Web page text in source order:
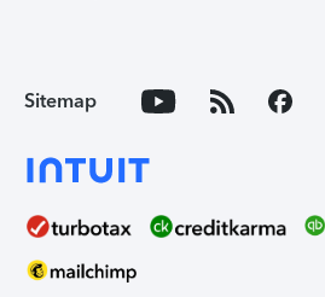
Sitemap